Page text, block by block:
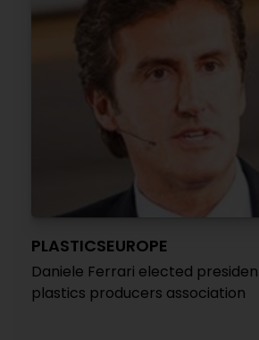
PLASTICSEUROPE
Daniele Ferrari elected
plastics producers association